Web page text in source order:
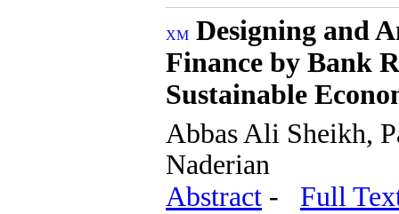
Designing and
Finance by Bank
Sustainable
Abbas Ali Sheikh,
Naderian
Abstract - Full